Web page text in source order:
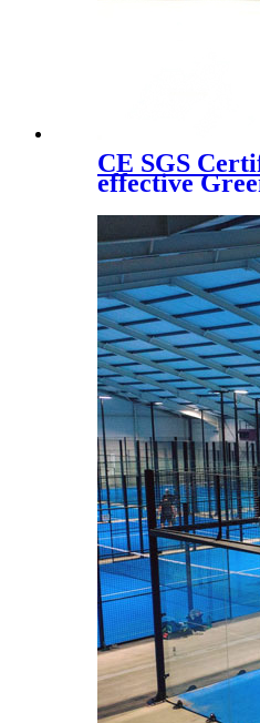
CE SGS
effective
W6080